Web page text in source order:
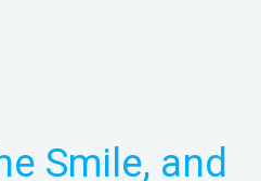
Smile, and